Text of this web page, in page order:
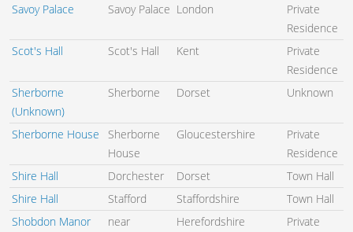
Savoy Palace
Savoy Palace London
Private
Residence
Scot's Hall
Scot's Hall Kent
Private
Residence
Sherborne
(Unknown)
Sherborne Dorset Unknown
Sherborne House
Sherborne
House
Gloucestershire
Private
Residence
Shire Hall
Dorchester Dorset
Town Hall
Shire Hall
Stafford Staffordshire
Town Hall
Shobdon Manor
near
Herefordshire
Private